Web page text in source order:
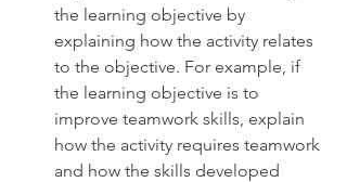
the learning objective by
explaining how the activity relates
to the objective. For example, if
the learning objective is to
improve teamwork skills, explain
how the activity requires teamwork
and how the skills developed